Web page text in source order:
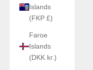
Islands
(FKP £)
Faroe
Islands
(DKK kr.)